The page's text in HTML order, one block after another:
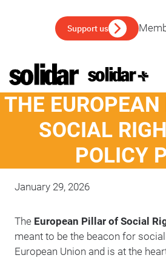
Support us
THE
SOCIAL
POLICY
January 29, 2026
The European Pillar of Social
meant to be the beacon for
European Union and is at the